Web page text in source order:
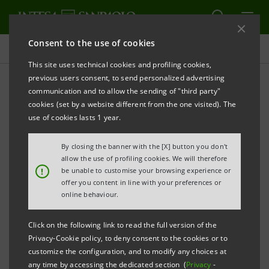
Consent to the use of cookies
This site uses technical cookies and profiling cookies,
previous users consent, to send personalized advertising
communication and to allow the sending of "third party"
cookies (set by a website different from the one visited). The
use of cookies lasts 1 year.
!
By closing the banner with the [X] button you don't
allow the use of profiling cookies. We will therefore
be unable to customise your browsing experience or
offer you content in line with your preferences or
online behaviour.
Click on the following link to read the full version of the
Privacy-Cookie policy, to deny consent to the cookies or to
customize the configuration, and to modify any choices at
any time by accessing the dedicated section (Privacy -
Investor relations
Prospectus
REFRESH
The prospectus relating to the securities issued by
merger between Banca Intesa and Sanpaolo IMI took
effect, can be found on this page. As regards the
securities issued before that date, please refer to the